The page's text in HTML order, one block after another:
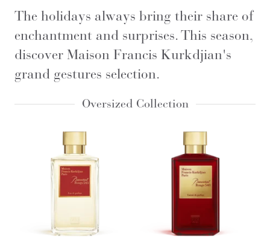
The holidays always bring their share of
enchantment and surprises. This season,
discover Maison Francis Kurkdjian's
grand gestures selection.
Oversized Collection